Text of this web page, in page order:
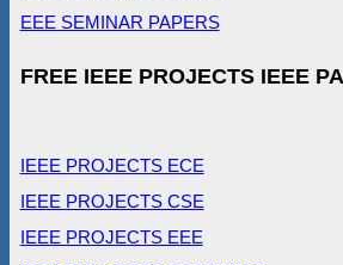
EEE SEMINAR PAPERS
FREE IEEE PROJECTS IEEE
IEEE PROJECTS ECE
IEEE PROJECTS CSE
IEEE PROJECTS EEE